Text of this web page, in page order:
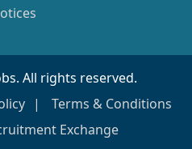
All rights reserved.
Terms & Conditions
Exchange